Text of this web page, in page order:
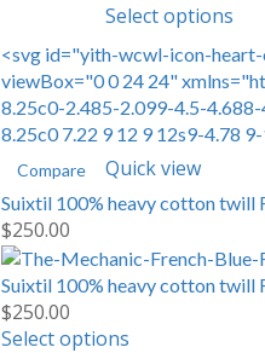
Select options
<svg id="yith-wcwl-icon-
viewBox="0 0 24 24"
8.25c0-2.485-2.099-4.5-
8.25c0 7.22 9 12 9 12s9-4.78
Compare Quick view
Suixtil 100% heavy cotton twill
$250.00
Suixtil 100% heavy cotton twill
$250.00
Select options